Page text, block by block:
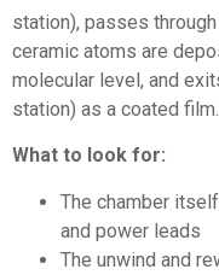
station), passes
ceramic atoms are
molecular level, and
station) as a coated film.
What to look for:
The chamber
and power leads
The unwind and